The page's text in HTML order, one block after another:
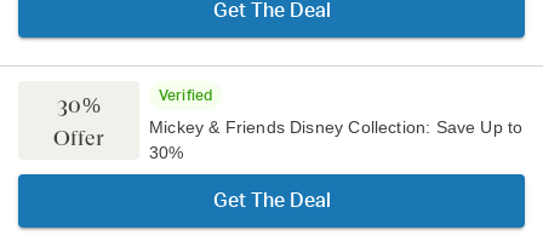
Get The Deal
30%
Offer
Verified
Mickey & Friends Disney Collection: Save Up to
30%
Get The Deal